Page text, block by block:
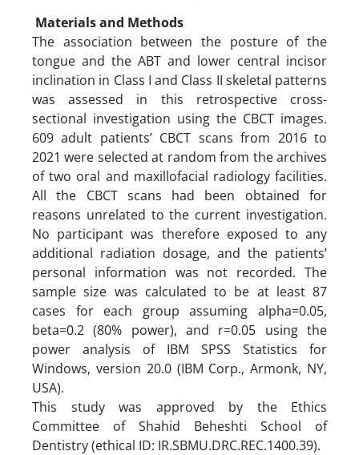
Materials and Methods
The association between the posture of the
tongue and the ABT and lower central incisor
inclination in Class I and Class II skeletal patterns
was assessed in this retrospective cross-
sectional investigation using the CBCT images.
609 adult patients’ CBCT scans from 2016 to
2021 were selected at random from the archives
of two oral and maxillofacial radiology facilities.
All the CBCT scans had been obtained for
reasons unrelated to the current investigation.
No participant was therefore exposed to any
additional radiation dosage, and the patients’
personal information was not recorded. The
sample size was calculated to be at least 87
cases for each group assuming alpha=0.05,
beta=0.2 (80% power), and r=0.05 using the
power analysis of IBM SPSS Statistics for
Windows, version 20.0 (IBM Corp., Armonk, NY,
USA).
This study was approved by the Ethics
Committee of Shahid Beheshti School of
Dentistry (ethical ID: IR.SBMU.DRC.REC.1400.39).